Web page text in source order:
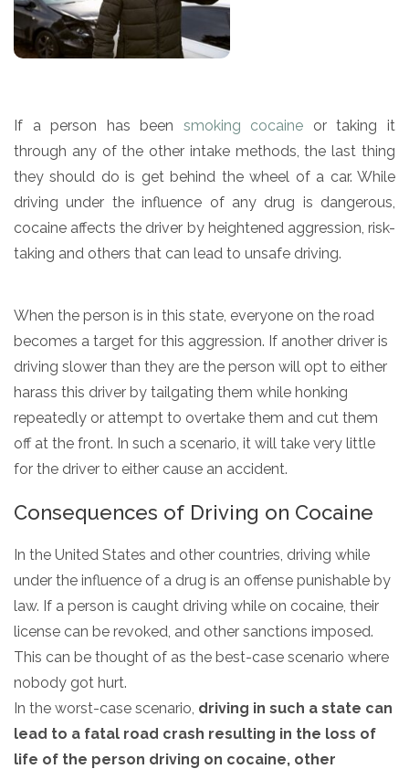
If a person has been smoking cocaine or taking it
through any of the other intake methods, the last thing
they should do is get behind the wheel of a car. While
driving under the influence of any drug is dangerous,
cocaine affects the driver by heightened aggression, risk-
taking and others that can lead to unsafe driving.
When the person is in this state, everyone on the road
becomes a target for this aggression. If another driver is
driving slower than they are the person will opt to either
harass this driver by tailgating them while honking
repeatedly or attempt to overtake them and cut them
off at the front. In such a scenario, it will take very little
for the driver to either cause an accident.
Consequences of Driving on Cocaine
In the United States and other countries, driving while
under the influence of a drug is an offense punishable by
law. If a person is caught driving while on cocaine, their
license can be revoked, and other sanctions imposed.
This can be thought of as the best-case scenario where
nobody got hurt.
In the worst-case scenario, driving in such a state can
lead to a fatal road crash resulting in the loss of
life of the person driving on cocaine, other